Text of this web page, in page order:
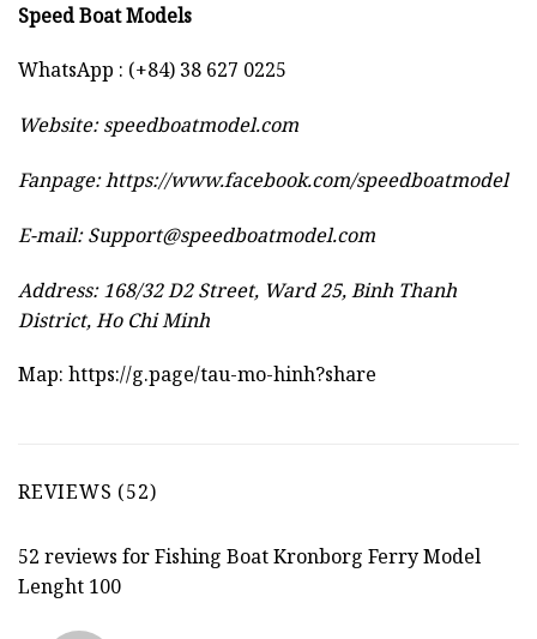
Speed Boat Models
WhatsApp : (+84) 38 627 0225
Website:speedboatmodel.com
Fanpage: https://www.facebook.com/speedboatmodel
E-mail:Support@speedboatmodel.com
Address: 168/32 D2 Street, Ward 25, Binh Thanh
District, Ho Chi Minh
Map: https://g.page/tau-mo-hinh?share
REVIEWS (52)
52 reviews forFishing Boat Kronborg Ferry Model
Lenght 100